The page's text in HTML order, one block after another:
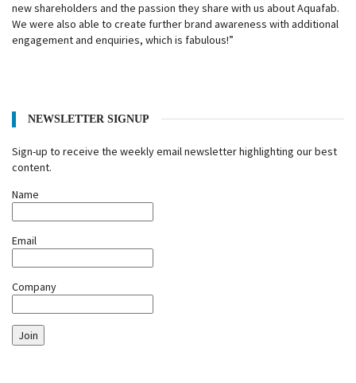
new shareholders and the passion they share with us about Aquafab.
We were also able to create further brand awareness with additional
engagement and enquiries, which is fabulous!”
NEWSLETTER SIGNUP
Sign-up to receive the weekly email newsletter highlighting our best
content.
Name
Email
Company
Join